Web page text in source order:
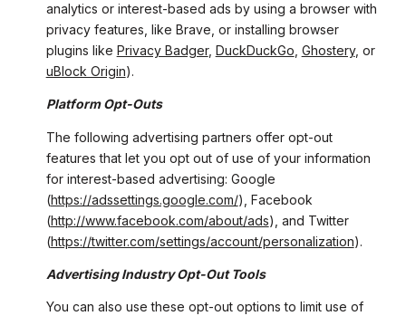
analytics or interest-based ads by using a browser with
privacy features, like Brave, or installing browser
plugins like Privacy Badger, DuckDuckGo Ghostery, or
uBlock Origin).
Platform Opt-Outs
The following advertising partners offer opt-out
features that let you opt out of use of your information
for interest-based advertising: Google
(https://adssettings.google.com/), Facebook
(http://www.facebook.com/about/ads), and Twitter
(https://twitter.com/settings/account/personalization).
Advertising Industry Opt-Out Tools
You can also use these opt-out options to limit use of